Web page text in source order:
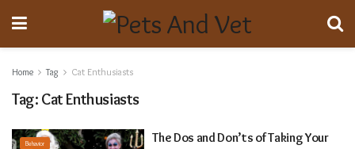
Home Tag Cat Enthusiasts
Tag: Cat Enthusiasts
Behavior
The Dos and Don’ts of Taking Your